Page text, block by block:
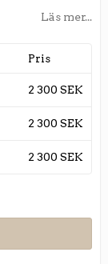
Läs mer...
Pris
2 300 SEK
2 300 SEK
2 300 SEK